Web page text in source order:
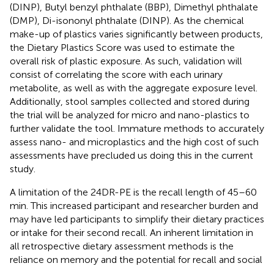
(DINP), Butyl benzyl phthalate (BBP), Dimethyl phthalate
(DMP), Di-isononyl phthalate (DINP). As the chemical
make-up of plastics varies significantly between products,
the Dietary Plastics Score was used to estimate the
overall risk of plastic exposure. As such, validation will
consist of correlating the score with each urinary
metabolite, as well as with the aggregate exposure level.
Additionally, stool samples collected and stored during
the trial will be analyzed for micro and nano-plastics to
further validate the tool. Immature methods to accurately
assess nano- and microplastics and the high cost of such
assessments have precluded us doing this in the current
study.
A limitation of the 24DR-PE is the recall length of 45–60
min. This increased participant and researcher burden and
may have led participants to simplify their dietary practices
or intake for their second recall. An inherent limitation in
all retrospective dietary assessment methods is the
reliance on memory and the potential for recall and social